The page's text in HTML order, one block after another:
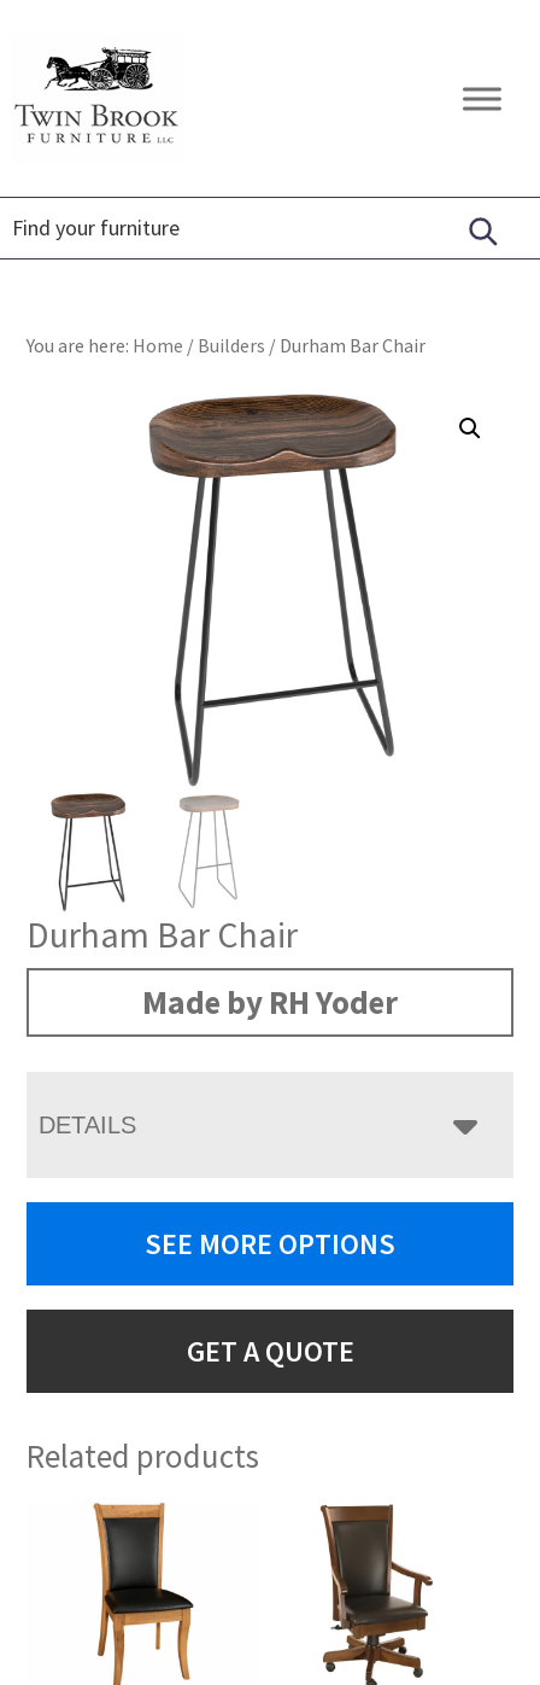
primary
navigation
content
footer
Twin
Brook
Amish
Furniture
You are here: Home / Builders / Durham Bar Chair
Durham Bar Chair
Made by RH Yoder
DETAILS
SEE MORE OPTIONS
GET A QUOTE
Related products